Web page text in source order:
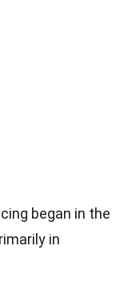
began in the
in